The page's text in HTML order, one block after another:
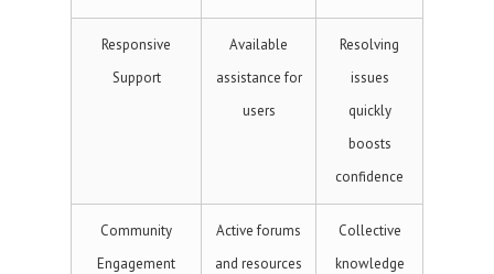
Responsive
Support
Available
assistance for
users
Resolving
issues
quickly
boosts
confidence
Community
Engagement
Active forums
and resources
Collective
knowledge